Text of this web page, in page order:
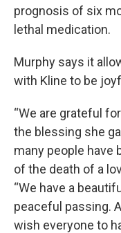
prognosis of six
lethal medication.
Murphy says it
with Kline to be
“We are grateful
the blessing she
many people have
of the death of a
“We have a
peaceful passing.
wish everyone to